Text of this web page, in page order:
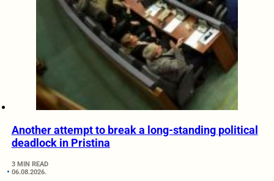
Another attempt to break a long-standing political
deadlock in Pristina
3 MIN READ
06.08.2026.